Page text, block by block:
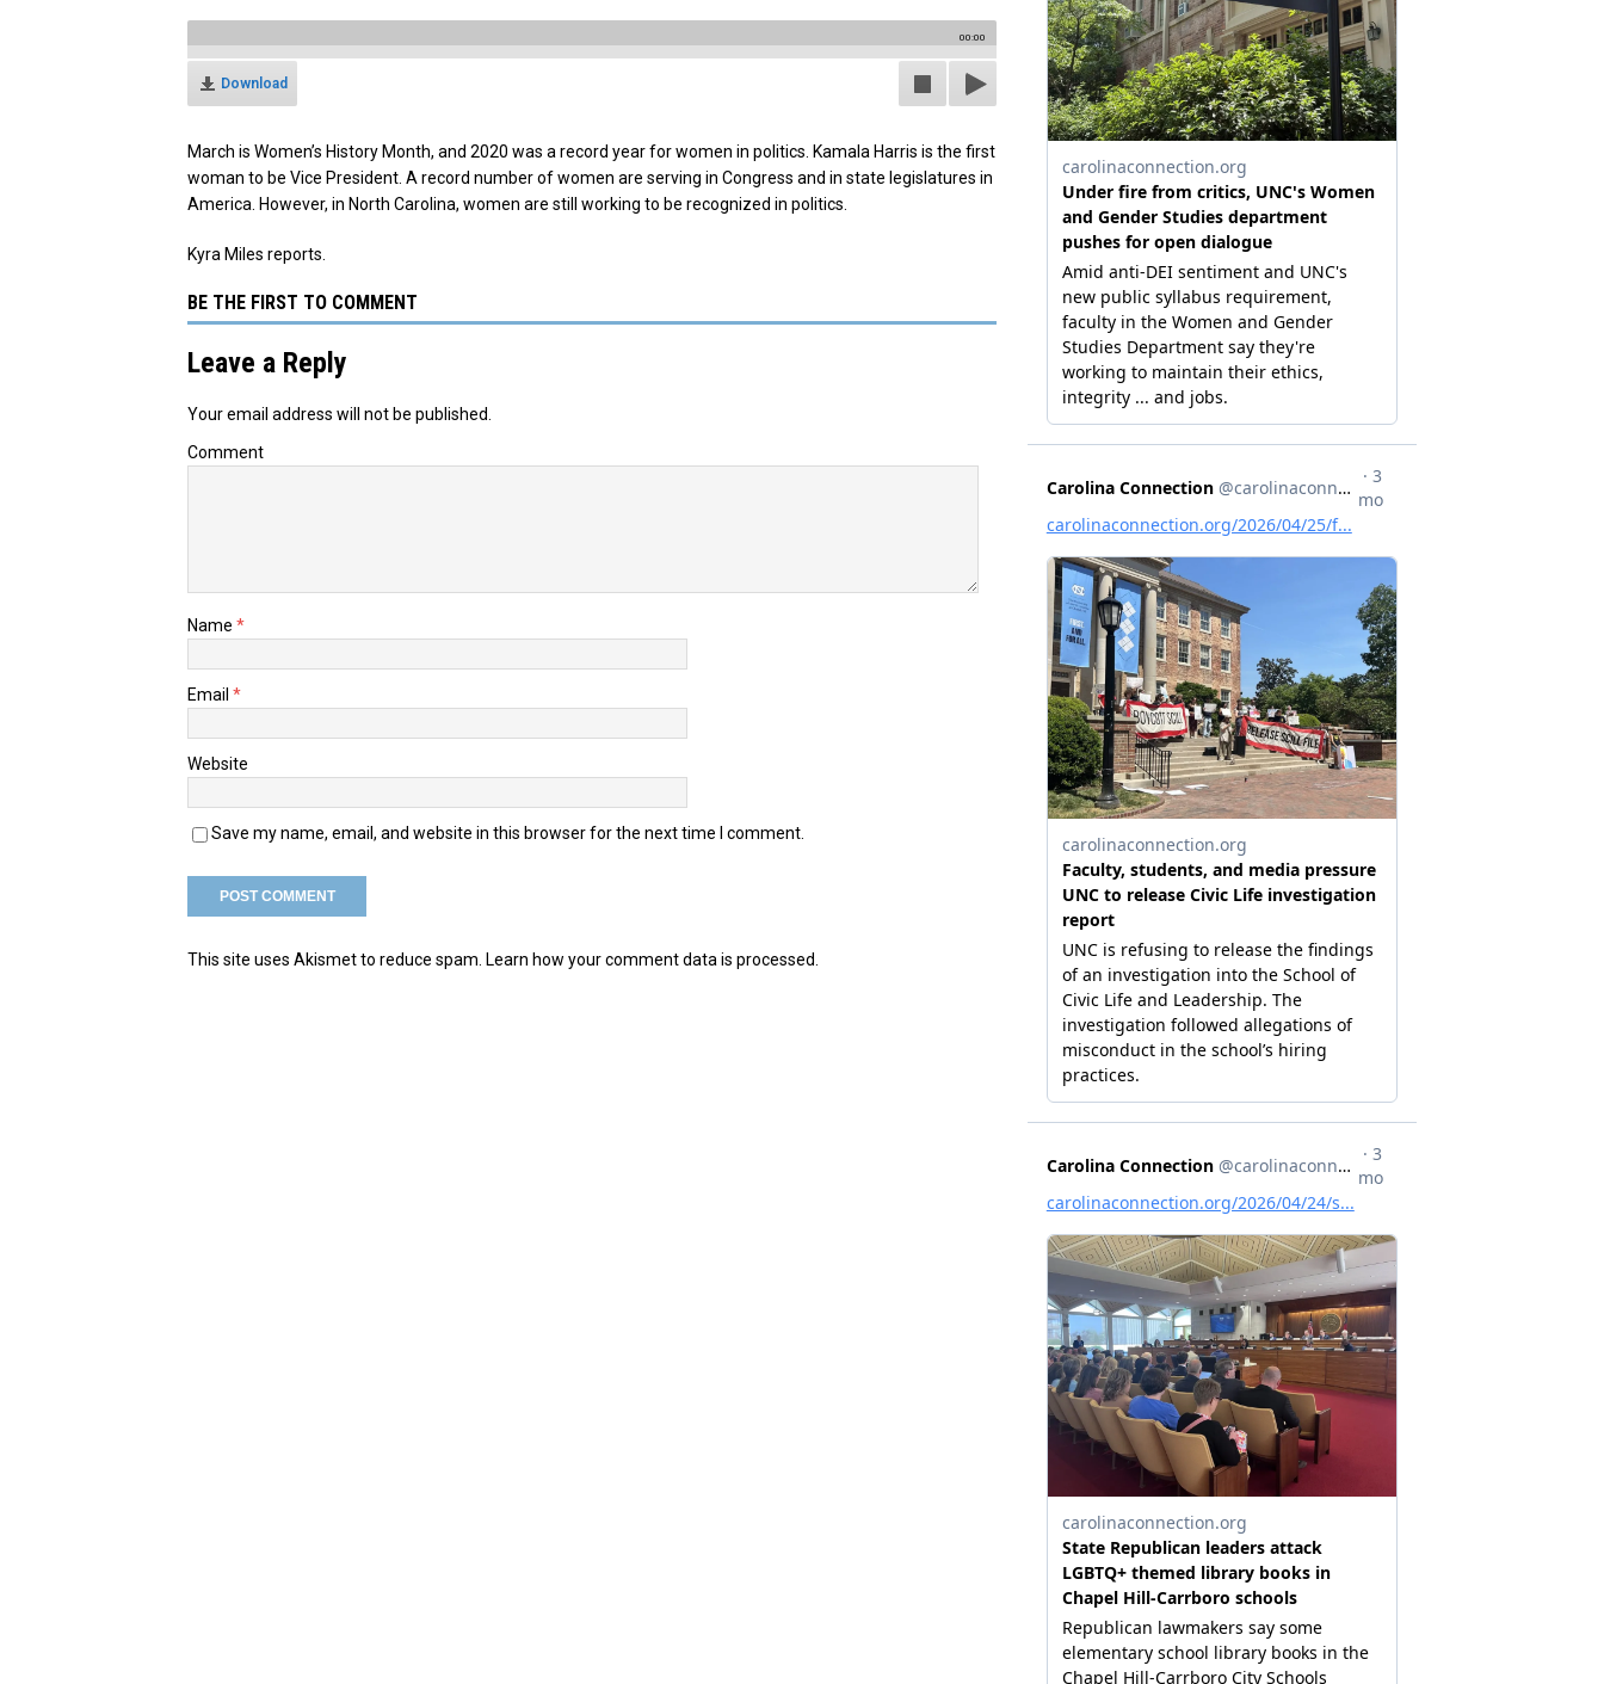
00:00
Download
March is Women’s History Month, and 2020 was a record year for women in politics. Kamala Harris is the first
woman to be Vice President. A record number of women are serving in Congress and in state legislatures in
America. However, in North Carolina, women are still working to be recognized in politics.
Kyra Miles reports.
BE THE FIRST TO COMMENT
Leave a Reply
Your email address will not be published.
Comment
Name *
Email *
Website
Save my name, email, and website in this browser for the next time I comment.
This site uses Akismet to reduce spam. Learn how your comment data is processed.